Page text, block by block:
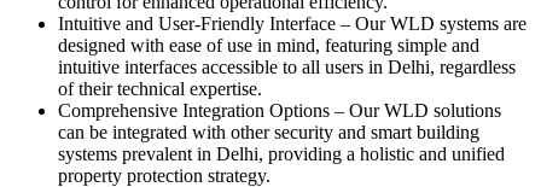
Intuitive and User-Friendly Interface – Our WLD systems are
designed with ease of use in mind, featuring simple and
intuitive interfaces accessible to all users in Delhi, regardless
of their technical expertise.
Comprehensive Integration Options – Our WLD solutions
can be integrated with other security and smart building
systems prevalent in Delhi, providing a holistic and unified
property protection strategy.